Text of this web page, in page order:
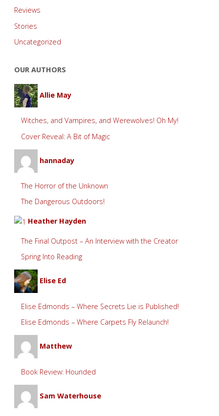
Reviews
Stories
Uncategorized
OUR AUTHORS
Allie May
Witches, and Vampires, and Werewolves! Oh My!
Cover Reveal: A Bit of Magic
hannaday
The Horror of the Unknown
The Dangerous Outdoors!
Heather Hayden
The Final Outpost – An Interview with the Creator
Spring Into Reading
Elise Ed
Elise Edmonds – Where Secrets Lie is Published!
Elise Edmonds – Where Carpets Fly Relaunch!
Matthew
Book Review: Hounded
Sam Waterhouse